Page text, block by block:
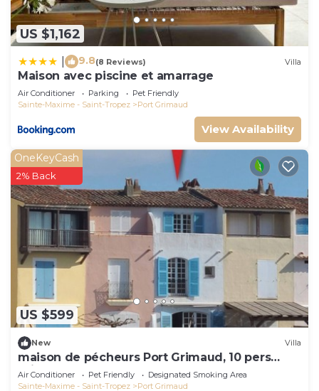
US $1,162
9.8(8 Reviews) Villa
Maison avec piscine et amarrage
Air Conditioner Parking
Pet Friendly
Sainte-Maxime - Saint-Tropez
Port Grimaud
View Availability
US $599
OneKeyCash
2% Back
New Villa
maison de pécheurs Port Grimaud, 10 pers
,clim, Golfe de St Tropez
Air Conditioner Pet Friendly
Designated Smoking Area
Sainte-Maxime - Saint-Tropez
Port Grimaud